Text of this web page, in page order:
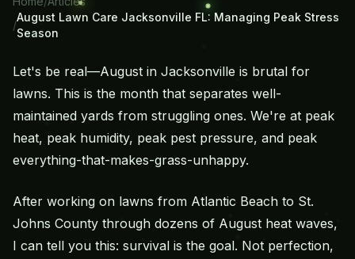
/
August Lawn Care Jacksonville FL: Managing Peak Stress
Season
Let's be real—August in Jacksonville is brutal for
lawns. This is the month that separates well-
maintained yards from struggling ones. We're at peak
heat, peak humidity, peak pest pressure, and peak
everything-that-makes-grass-unhappy.
After working on lawns from Atlantic Beach to St.
Johns County through dozens of August heat waves,
I can tell you this: survival is the goal. Not perfection,